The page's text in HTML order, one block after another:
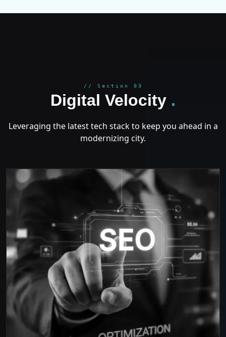
// Section 03
Digital Velocity .
Leveraging the latest tech stack to keep you ahead in a
modernizing city.